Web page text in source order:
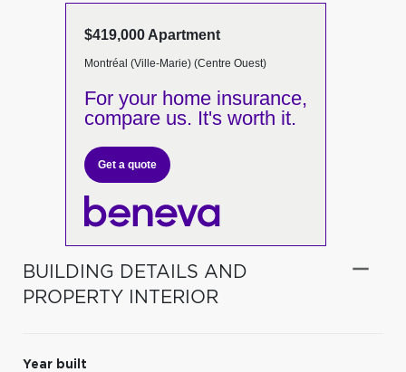
$419,000 Apartment
Montréal (Ville-Marie) (Centre Ouest)
For your home insurance,
compare us. It's worth it.
Get a quote
BUILDING DETAILS AND
PROPERTY INTERIOR
Year built